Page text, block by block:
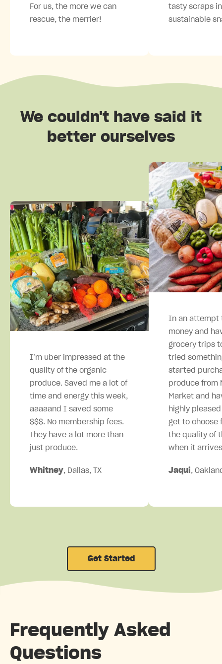
For us, the more we can
rescue, the merrier!
tasty scraps
sustainable
We couldn't have said it
better ourselves
I’m uber impressed at the
quality of the organic
produce. Saved me a lot of
time and energy this week,
aaaaand I saved some
$$$. No membership fees.
They have a lot more than
just produce.
Whitney, Dallas, TX
In an attempt
money and
grocery trips
tried
started
produce from
Market and
highly
get to choose
the quality of
when it
Jaqui,
Get Started
Frequently Asked
Questions